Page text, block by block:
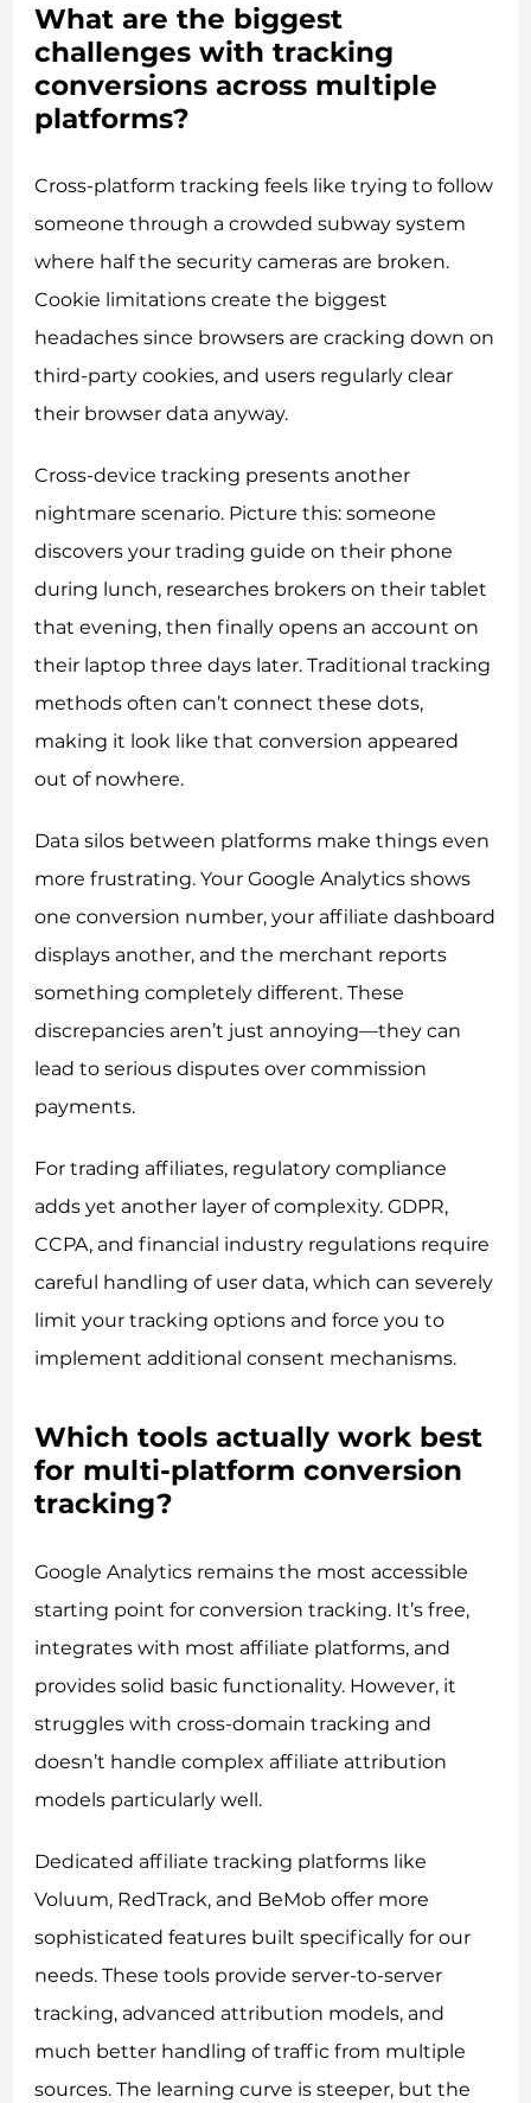
What are the biggest
challenges with tracking
conversions across multiple
platforms?
Cross-platform tracking feels like trying to follow
someone through a crowded subway system
where half the security cameras are broken.
Cookie limitations create the biggest
headaches since browsers are cracking down on
third-party cookies, and users regularly clear
their browser data anyway.
Cross-device tracking presents another
nightmare scenario. Picture this: someone
discovers your trading guide on their phone
during lunch, researches brokers on their tablet
that evening, then finally opens an account on
their laptop three days later. Traditional tracking
methods often can’t connect these dots,
making it look like that conversion appeared
out of nowhere.
Data silos between platforms make things even
more frustrating. Your Google Analytics shows
one conversion number, your affiliate dashboard
displays another, and the merchant reports
something completely different. These
discrepancies aren’t just annoying—they can
lead to serious disputes over commission
payments.
For trading affiliates, regulatory compliance
adds yet another layer of complexity. GDPR,
CCPA, and financial industry regulations require
careful handling of user data, which can severely
limit your tracking options and force you to
implement additional consent mechanisms.
Which tools actually work best
for multi-platform conversion
tracking?
Google Analytics remains the most accessible
starting point for conversion tracking. It’s free,
integrates with most affiliate platforms, and
provides solid basic functionality. However, it
struggles with cross-domain tracking and
doesn’t handle complex affiliate attribution
models particularly well.
Dedicated affiliate tracking platforms like
Voluum, RedTrack, and BeMob offer more
sophisticated features built specifically for our
needs. These tools provide server-to-server
tracking, advanced attribution models, and
much better handling of traffic from multiple
sources. The learning curve is steeper, but the